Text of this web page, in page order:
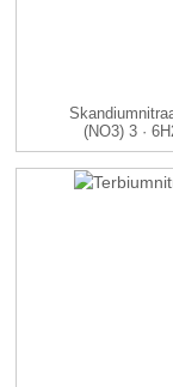
(NO3) 3 ·